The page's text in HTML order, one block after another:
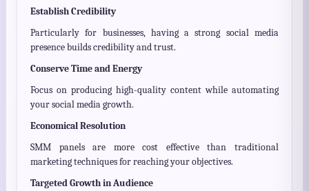
Establish Credibility
Particularly for businesses, having a strong social media
presence builds credibility and trust.
Conserve Time and Energy
Focus on producing high-quality content while automating
your social media growth.
Economical Resolution
SMM panels are more cost effective than traditional
marketing techniques for reaching your objectives.
Targeted Growth in Audience